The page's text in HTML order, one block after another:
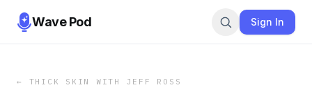
Wave Pod Sign In
← THICK SKIN WITH JEFF ROSS